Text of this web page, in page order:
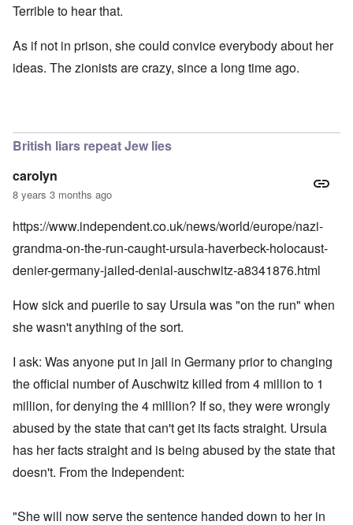
Terrible to hear that.
As if not in prison, she could convice everybody about her
ideas. The zionists are crazy, since a long time ago.
British liars repeat Jew lies
carolyn
8 years 3 months ago
https://www.independent.co.uk/news/world/europe/nazi-
grandma-on-the-run-caught-ursula-haverbeck-holocaust-
denier-germany-jailed-denial-auschwitz-a8341876.html
How sick and puerile to say Ursula was "on the run" when
she wasn't anything of the sort.
I ask: Was anyone put in jail in Germany prior to changing
the official number of Auschwitz killed from 4 million to 1
million, for denying the 4 million? If so, they were wrongly
abused by the state that can't get its facts straight. Ursula
has her facts straight and is being abused by the state that
doesn't. From the Independent:
"She will now serve the sentence handed down to her in